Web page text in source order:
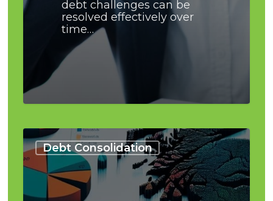
debt challenges can be
resolved effectively over
time…
Debt Consolidation
Target:
United
Kingdom